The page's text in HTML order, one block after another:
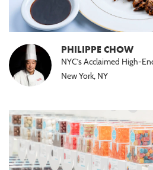
PHILIPPE CHOW
NYC’s Acclaimed High-
New York, NY